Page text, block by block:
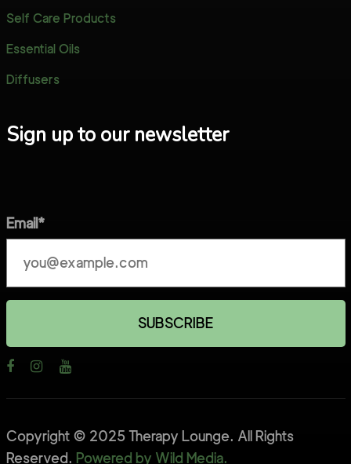
Self Care Products
Essential Oils
Diffusers
Sign up to our newsletter
Email*
Copyright © 2025 Therapy Lounge. All Rights
Reserved. Powered by Wild Media.